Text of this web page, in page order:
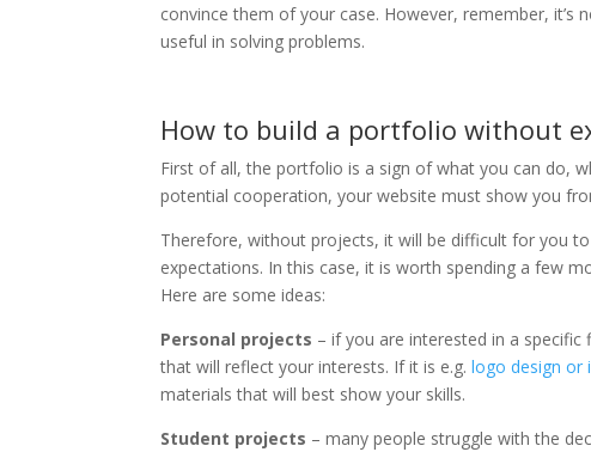
convince them of your case. However, remember,
useful in solving problems.
How to build a portfolio without
First of all, the portfolio is a sign of what you can do,
potential cooperation, your website must show you
Therefore, without projects, it will be difficult for you
expectations. In this case, it is worth spending a few
Here are some ideas:
Personal projects – if you are interested in a
that will reflect your interests. If it is e.g. logo design or
materials that will best show your skills.
Student projects – many people struggle with the